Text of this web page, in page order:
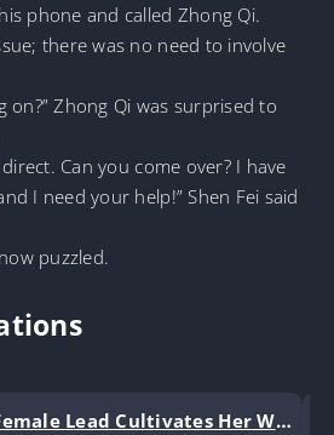
phone and called Zhong Qi.
there was no need to involve
on?” Zhong Qi was surprised to
direct. Can you come over? I have
I need your help!” Shen Fei said
puzzled.
Lead Cultivates Her Way